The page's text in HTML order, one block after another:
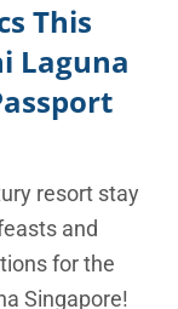
This
Laguna
resort stay
and
for the
Singapore!